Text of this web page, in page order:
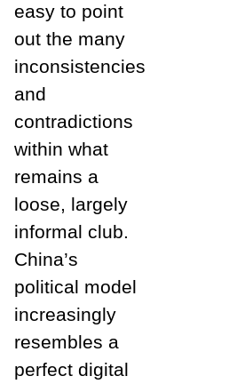
easy to point
out the many
inconsistencies
and
contradictions
within what
remains a
loose, largely
informal club.
China’s
political model
increasingly
resembles a
perfect digital